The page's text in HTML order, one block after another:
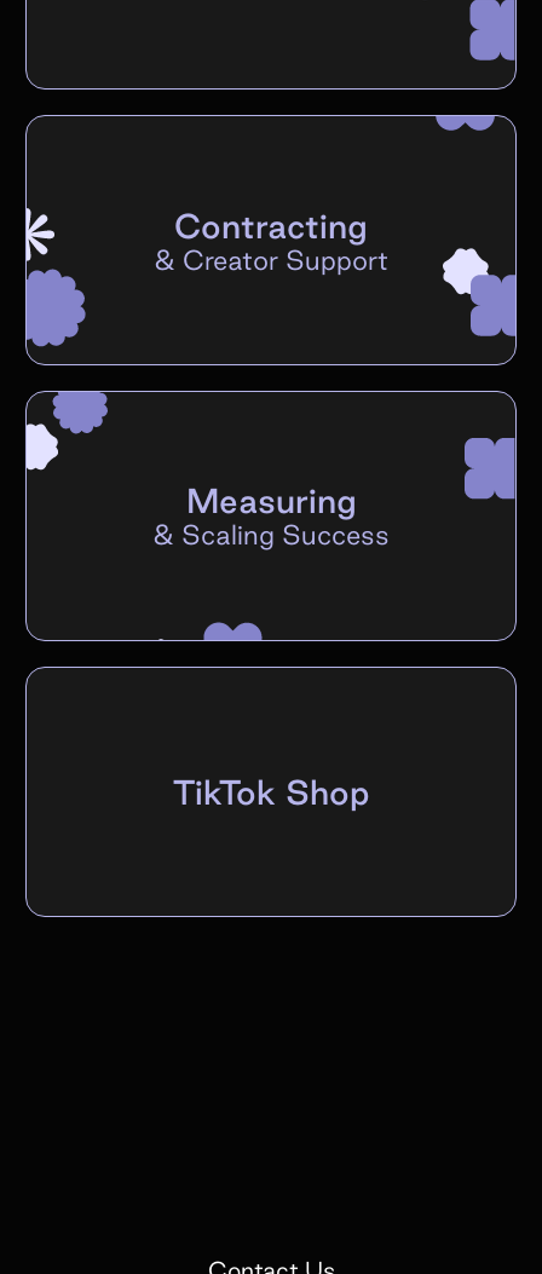
Contracting
& Creator Support
Measuring
& Scaling Success
TikTok Shop